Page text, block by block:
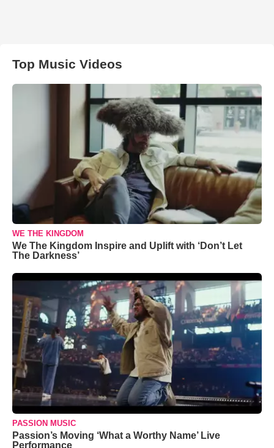
Top Music Videos
WE THE KINGDOM
We The Kingdom Inspire and Uplift with ‘Don’t Let
The Darkness’
PASSION MUSIC
Passion’s Moving ‘What a Worthy Name’ Live
Performance